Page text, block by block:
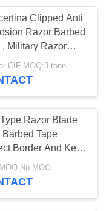
40
Clipped Anti
Razor Barbed
, Military Razor
CIF MOQ:3 tonn
Razor Blade
Barbed Tape
Border And Key
Protection
MOQ